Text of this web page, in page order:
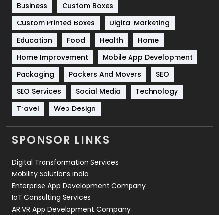
Software Development
Solar Energy
Sports
Technical SEO
8
Technology
664
Travel
Videography
2
Web Design
Web Development
Business
Custom Boxes
Custom Printed Boxes
Digital Marketing
Education
Food Health
Home
Home Improvement
Mobile App Development
Packaging
Packers And Movers
SEO
SEO Services
Social Media
Technology
Travel
Web Design
SPONSOR LINKS
Digital Transformation Services
Mobility Solutions India
Enterprise App Development Company
IoT Consulting Services
AR VR App Development Company